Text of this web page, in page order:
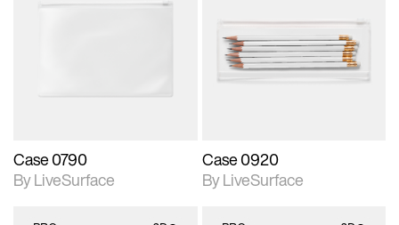
Case 0790
By LiveSurface
2D scene with
photographic details.
Includes support for
materials and lighting.
Case 0920
By LiveSurface